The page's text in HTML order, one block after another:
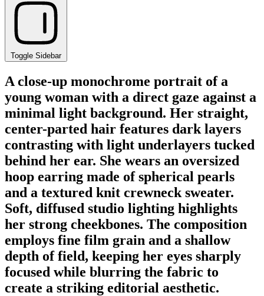
Toggle Sidebar
A close-up monochrome portrait of a
young woman with a direct gaze against a
minimal light background. Her straight,
center-parted hair features dark layers
contrasting with light underlayers tucked
behind her ear. She wears an oversized
hoop earring made of spherical pearls
and a textured knit crewneck sweater.
Soft, diffused studio lighting highlights
her strong cheekbones. The composition
employs fine film grain and a shallow
depth of field, keeping her eyes sharply
focused while blurring the fabric to
create a striking editorial aesthetic.